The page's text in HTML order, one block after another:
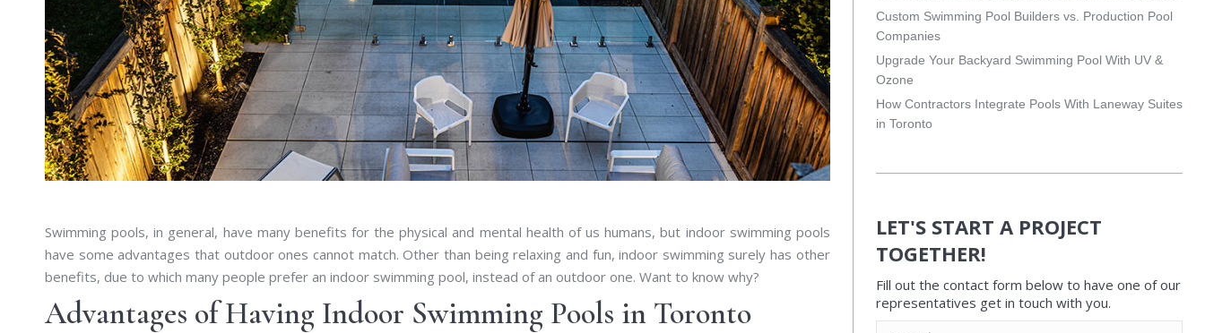
Swimming pools, in general, have many benefits for the physical and mental health of us humans, but indoor swimming pools
have some advantages that outdoor ones cannot match. Other than being relaxing and fun, indoor swimming surely has other
benefits, due to which many people prefer an indoor swimming pool, instead of an outdoor one. Want to know why?
Advantages of Having Indoor Swimming Pools in Toronto
Custom Swimming Pool Builders vs. Production Pool
Companies
Upgrade Your Backyard Swimming Pool With UV &
Ozone
How Contractors Integrate Pools With Laneway Suites
in Toronto
LET'S START A PROJECT
TOGETHER!
Fill out the contact form below to have one of our
representatives get in touch with you.